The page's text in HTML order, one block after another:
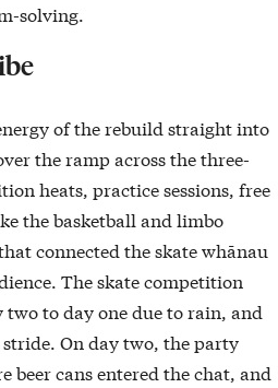
solving.
of the rebuild straight into
the ramp across the three-
heats, practice sessions, free
the basketball and limbo
connected the skate whānau
The skate competition
to day one due to rain, and
On day two, the party
beer cans entered the chat, and